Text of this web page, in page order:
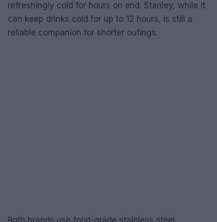
refreshingly cold for hours on end. Stanley, while it
can keep drinks cold for up to 12 hours, is still a
reliable companion for shorter outings.
Both brands use food-grade stainless steel,